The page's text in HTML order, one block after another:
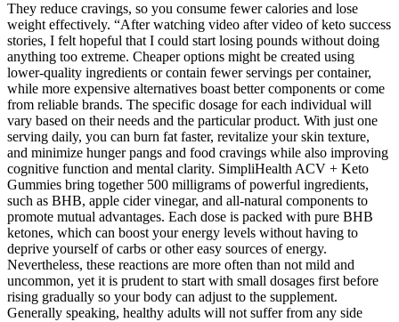
They reduce cravings, so you consume fewer calories and lose
weight effectively. “After watching video after video of keto success
stories, I felt hopeful that I could start losing pounds without doing
anything too extreme. Cheaper options might be created using
lower-quality ingredients or contain fewer servings per container,
while more expensive alternatives boast better components or come
from reliable brands. The specific dosage for each individual will
vary based on their needs and the particular product. With just one
serving daily, you can burn fat faster, revitalize your skin texture,
and minimize hunger pangs and food cravings while also improving
cognitive function and mental clarity. SimpliHealth ACV + Keto
Gummies bring together 500 milligrams of powerful ingredients,
such as BHB, apple cider vinegar, and all-natural components to
promote mutual advantages. Each dose is packed with pure BHB
ketones, which can boost your energy levels without having to
deprive yourself of carbs or other easy sources of energy.
Nevertheless, these reactions are more often than not mild and
uncommon, yet it is prudent to start with small dosages first before
rising gradually so your body can adjust to the supplement.
Generally speaking, healthy adults will not suffer from any side